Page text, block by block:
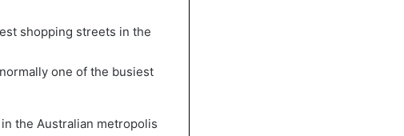
one of the busiest